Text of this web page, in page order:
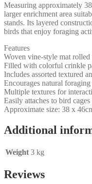
Measuring approximately
larger enrichment area
stands. Its layered
birds that enjoy foraging
Features
Woven vine-style mat rolled
Filled with colorful crinkle
Includes assorted textured
Encourages natural
Multiple textures for
Easily attaches to bird
Approximate size: 38 x
Additional
Weight 3 kg
Reviews